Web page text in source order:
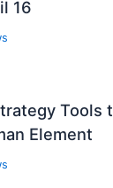
16
Tools
Element